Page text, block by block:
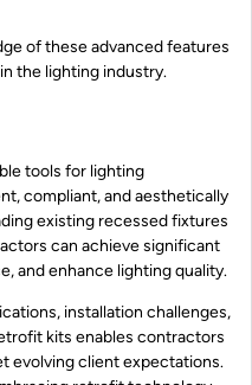
of these advanced features
the lighting industry.
tools for lighting
compliant, and aesthetically
existing recessed fixtures
can achieve significant
and enhance lighting quality.
installation challenges,
kits enables contractors
evolving client expectations.